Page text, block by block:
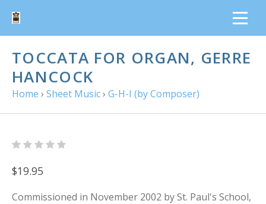
TOCCATA FOR ORGAN, GERRE
HANCOCK
Home › Sheet Music› G-H-I (by Composer)
$19.95
Commissioned in November 2002 by St. Paul's School,